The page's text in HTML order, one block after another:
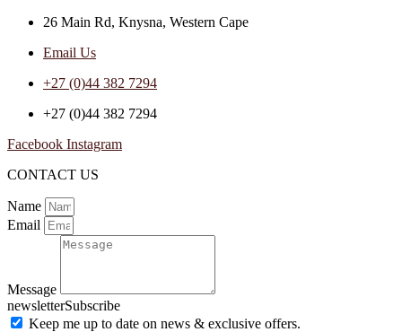
26 Main Rd, Knysna, Western Cape
Email Us
+27 (0)44 382 7294
+27 (0)44 382 7294
Facebook Instagram
CONTACT US
Name
Email
Message
newsletterSubscribe
Keep me up to date on news & exclusive offers.